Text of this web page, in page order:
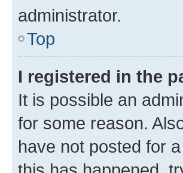
administrator.
Top
I registered in the
It is possible an
for some reason.
have not posted for